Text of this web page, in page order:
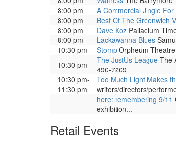
8:00 pm
A Commercial Jingle
8:00 pm
Best Of The Greenwich
8:00 pm
Dave Koz Palladium
8:00 pm
Lackawanna Blues
10:30 pm
Stomp Orpheum
10:30 pm
The JustUs League The
496-7269
10:30 pm-
11:30 pm
Too Much Light Makes
writers/directors/
here: remembering 9/11
exhibition...
Retail Events